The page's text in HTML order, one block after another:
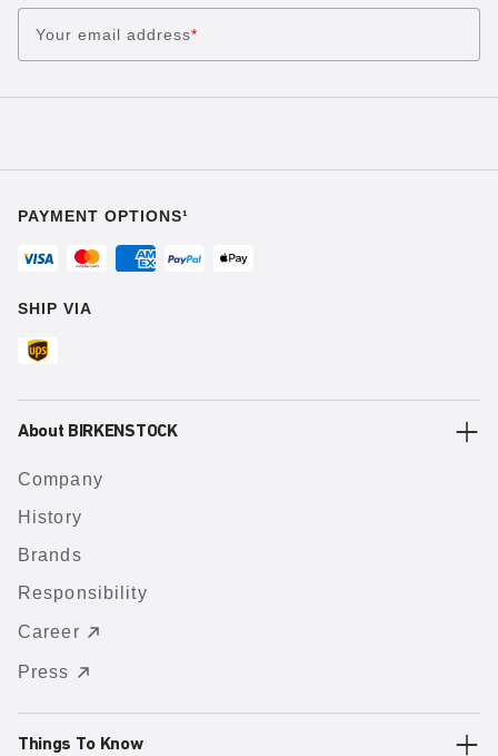
Your email address*
PAYMENT OPTIONS¹
SHIP VIA
About BIRKENSTOCK
Company
History
Brands
Responsibility
Career
Press
Things To Know